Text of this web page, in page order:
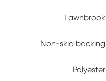
Lawnbrook
Non-skid backing
Polyester